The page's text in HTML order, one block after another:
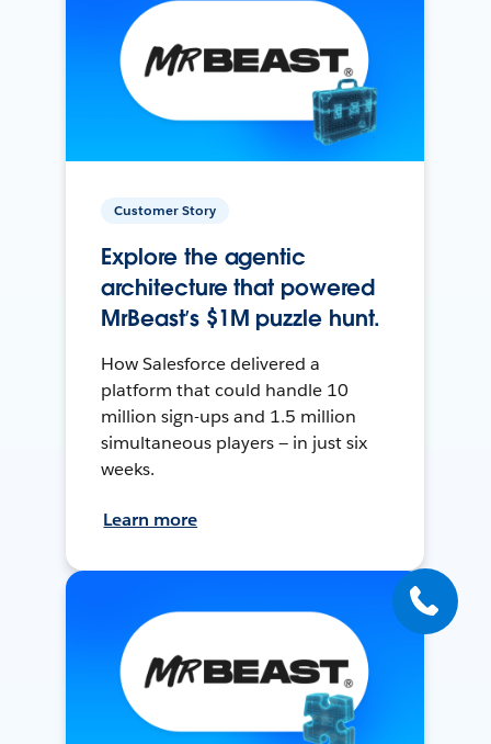
Customer Story
Explore the agentic
architecture that powered
MrBeast’s $1M puzzle hunt.
How Salesforce delivered a
platform that could handle 10
million sign-ups and 1.5 million
simultaneous players — in just six
weeks.
Learn more